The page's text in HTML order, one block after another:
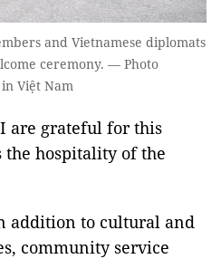
and Vietnamese diplomats
ceremony. — Photo
Việt Nam
are grateful for this
hospitality of the
addition to cultural and
community service